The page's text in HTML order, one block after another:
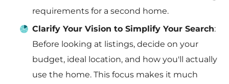
requirements for a second home.
Clarify Your Vision to Simplify Your Search:
Before looking at listings, decide on your
budget, ideal location, and how you'll actually
use the home. This focus makes it much